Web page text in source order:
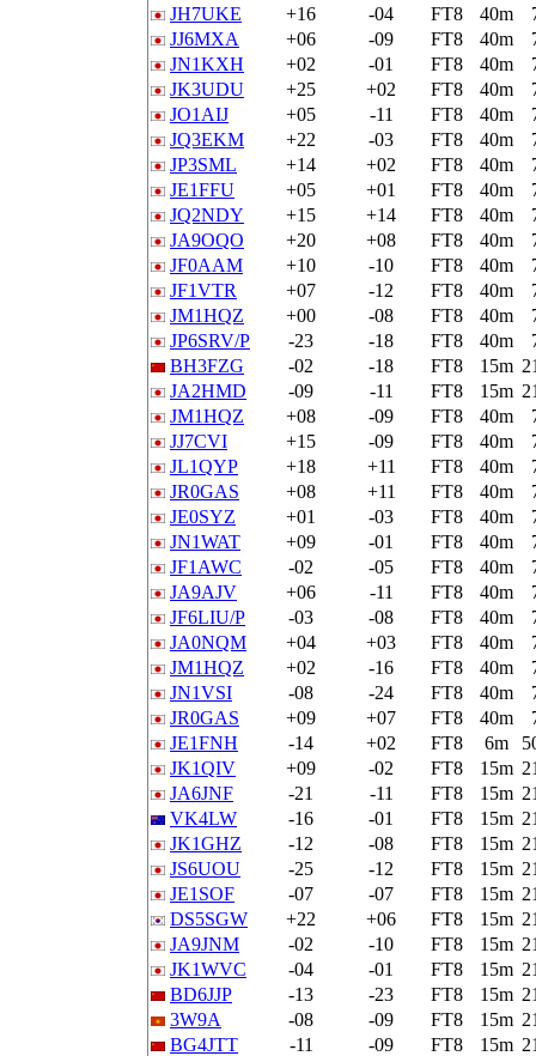
JH7UKE
+16 -04 FT8 40m
JJ6MXA
+06 -09 FT8 40m
JN1KXH
+02 -01 FT8 40m
JK3UDU
+25 +02 FT8 40m
JO1AIJ
+05 -11 FT8 40m
JQ3EKM
+22 -03 FT8 40m
JP3SML
+14 +02 FT8 40m
JE1FFU
+05 +01 FT8 40m
JQ2NDY
+15 +14 FT8 40m
JA9OQO
+20 +08 FT8 40m
JF0AAM
+10 -10 FT8 40m
JF1VTR
+07 -12 FT8 40m
JM1HQZ
+00 -08 FT8 40m
JP6SRV/P
-23 -18 FT8 40m
BH3FZG
-02 -18 FT8 15m
JA2HMD
-09 -11 FT8 15m
JM1HQZ
+08 -09 FT8 40m
JJ7CVI
+15 -09 FT8 40m
JL1QYP
+18 +11 FT8 40m
JR0GAS
+08 +11 FT8 40m
JE0SYZ
+01 -03 FT8 40m
JN1WAT
+09 -01 FT8 40m
JF1AWC
-02 -05 FT8 40m
JA9AJV
+06 -11 FT8 40m
JF6LIU/P
-03 -08 FT8 40m
JA0NQM
+04 +03 FT8 40m
JM1HQZ
+02 -16 FT8 40m
JN1VSI
-08 -24 FT8 40m
JR0GAS
+09 +07 FT8 40m
JE1FNH
-14 +02 FT8 6m
JK1QIV
+09 -02 FT8 15m
JA6JNF
-21 -11 FT8 15m
VK4LW
-16 -01 FT8 15m
JK1GHZ
-12 -08 FT8 15m
JS6UOU
-25 -12 FT8 15m
JE1SOF
-07 -07 FT8 15m
DS5SGW
+22 +06 FT8 15m
JA9JNM
-02 -10 FT8 15m
JK1WVC
-04 -01 FT8 15m
BD6JJP
-13 -23 FT8 15m
3W9A
-08 -09 FT8 15m
BG4JTT
-11 -09 FT8 15m